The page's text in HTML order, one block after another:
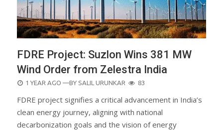
FDRE Project: Suzlon Wins 381 MW
Wind Order from Zelestra India
POSTED
1 YEAR AGO —BY SALIL URUNKAR 83
FDRE project signifies a critical advancement in India’s
clean energy journey, aligning with national
decarbonization goals and the vision of energy